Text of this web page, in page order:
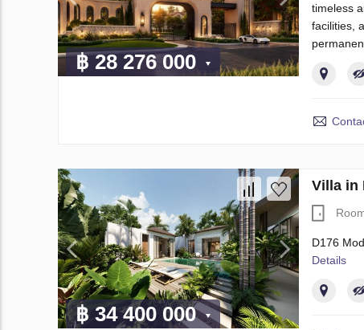
฿ 28 276 000
timeless
facilities,
฿ 34 400 000
Villa in
D176
Details